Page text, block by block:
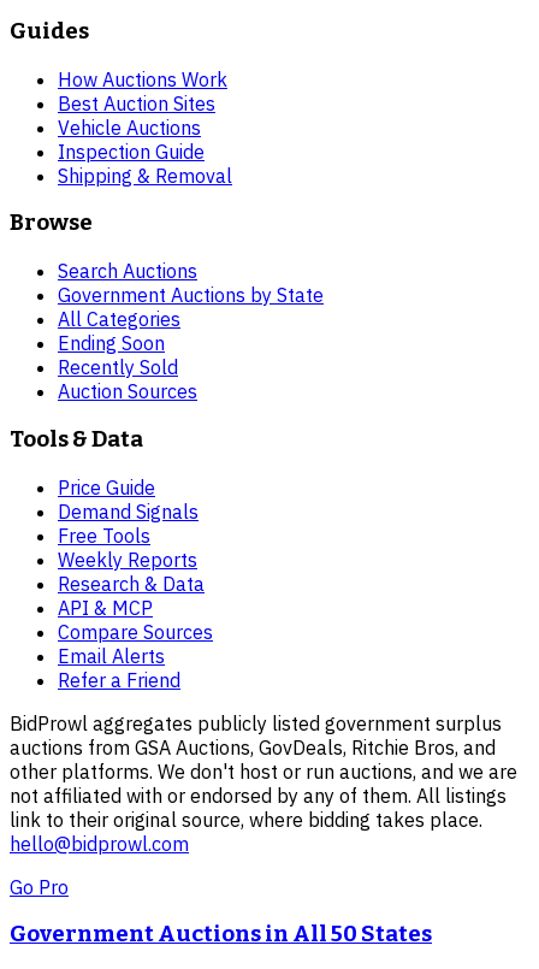
Guides
How Auctions Work
Best Auction Sites
Vehicle Auctions
Inspection Guide
Shipping & Removal
Browse
Search Auctions
Government Auctions by State
All Categories
Ending Soon
Recently Sold
Auction Sources
Tools & Data
Price Guide
Demand Signals
Free Tools
Weekly Reports
Research & Data
API & MCP
Compare Sources
Email Alerts
Refer a Friend
BidProwl aggregates publicly listed government surplus
auctions from GSA Auctions, GovDeals, Ritchie Bros, and
other platforms. We don't host or run auctions, and we are
not affiliated with or endorsed by any of them. All listings
link to their original source, where bidding takes place.
hello@bidprowl.com
Go Pro
Government Auctions in All 50 States